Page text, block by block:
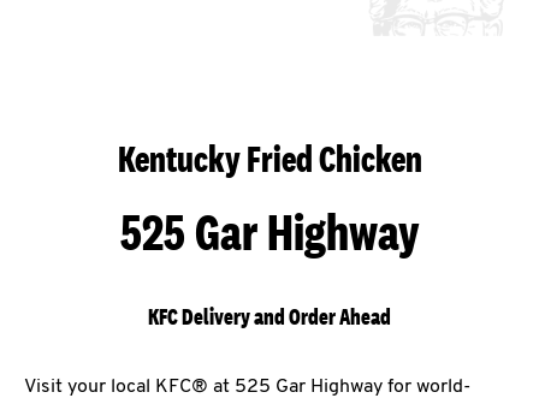
Kentucky Fried Chicken
525 Gar Highway
KFC Delivery and Order Ahead
Visit your local KFC® at 525 Gar Highway for world-